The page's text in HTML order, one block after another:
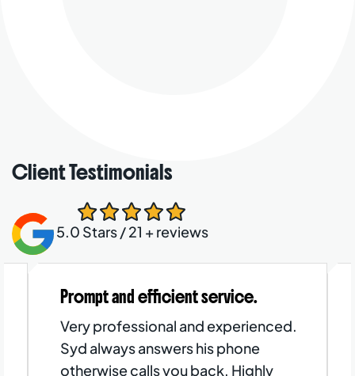
Client Testimonials
5.0 Stars / 21 + reviews
Prompt and efficient service.
Very professional and experienced.
Syd always answers his phone
otherwise calls you back. Highly